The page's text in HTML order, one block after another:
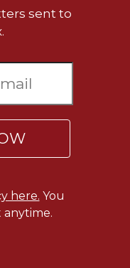
sent to
here. You
anytime.